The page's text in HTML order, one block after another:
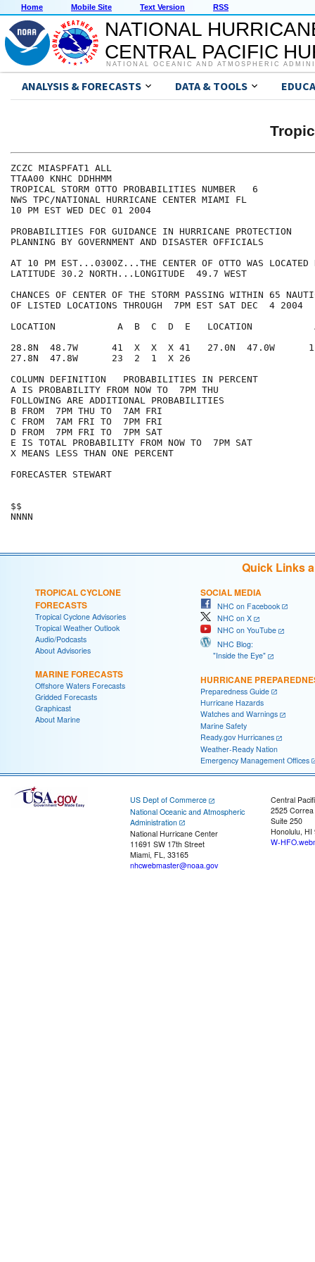
Home Mobile Site Text Version RSS
NATIONAL
CENTRAL PACIFIC
NATIONAL OCEANIC AND ATMOSPHERIC
ANALYSIS & FORECASTS DATA & TOOLS
ZCZC MIASPFAT1 ALL
TTAA00 KNHC DDHHMM
TROPICAL STORM OTTO PROBABILITIES NUMBER   6
NWS TPC/NATIONAL HURRICANE CENTER MIAMI FL
10 PM EST WED DEC 01 2004
PROBABILITIES FOR GUIDANCE IN HURRICANE PROTECTION
PLANNING BY GOVERNMENT AND DISASTER OFFICIALS
AT 10 PM EST...0300Z...THE CENTER OF OTTO WAS LOCATED
LATITUDE 30.2 NORTH...LONGITUDE  49.7 WEST
CHANCES OF CENTER OF THE STORM PASSING WITHIN 65
OF LISTED LOCATIONS THROUGH  7PM EST SAT DEC  4 2004
LOCATION           A  B  C  D  E   LOCATION
28.8N  48.7W      41  X  X  X 41   27.0N  47.0W
27.8N  47.8W      23  2  1  X 26
COLUMN DEFINITION   PROBABILITIES IN PERCENT
A IS PROBABILITY FROM NOW TO  7PM THU
FOLLOWING ARE ADDITIONAL PROBABILITIES
B FROM  7PM THU TO  7AM FRI
C FROM  7AM FRI TO  7PM FRI
D FROM  7PM FRI TO  7PM SAT
E IS TOTAL PROBABILITY FROM NOW TO  7PM SAT
X MEANS LESS THAN ONE PERCENT
FORECASTER STEWART
$$
Quick Links
TROPICAL CYCLONE
FORECASTS
Tropical Cyclone Advisories
Tropical Weather Outlook
Audio/Podcasts
About Advisories
MARINE FORECASTS
Offshore Waters Forecasts
Gridded Forecasts
Graphicast
About Marine
SOCIAL MEDIA
NHC on Facebook
NHC on X
NHC on YouTube
NHC Blog:
"Inside the Eye"
HURRICANE
Preparedness Guide
Hurricane Hazards
Watches and Warnings
Marine Safety
Ready.gov Hurricanes
Weather-Ready Nation
Emergency Management Offices
US Dept of Commerce
National Oceanic and Atmospheric
Administration
National Hurricane Center
11691 SW 17th Street
Miami, FL, 33165
nhcwebmaster@noaa.gov
Central
2525
Suite 250
Honolulu, HI
W-